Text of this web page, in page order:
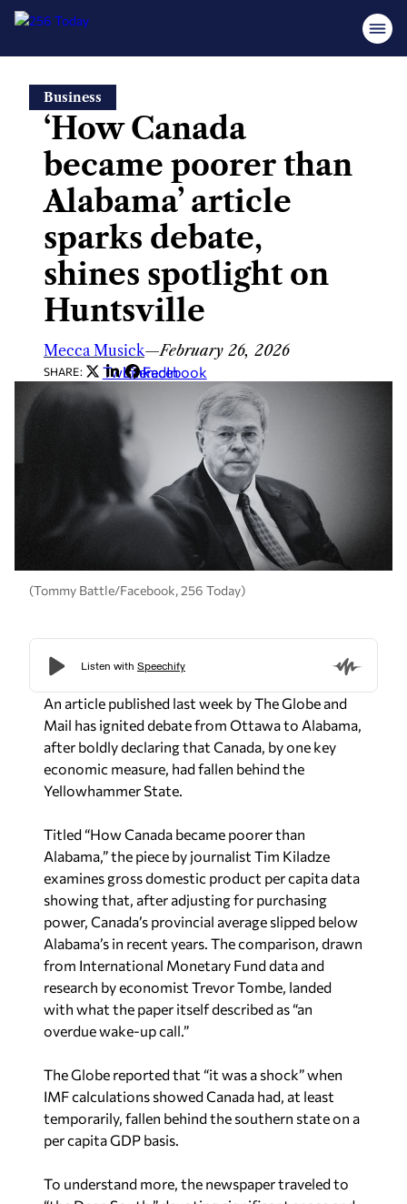
Business
‘How Canada
became poorer than
Alabama’ article
sparks debate,
shines spotlight on
Huntsville
Mecca Musick—February 26, 2026
SHARE: Twitter
LinkedIn
Facebook
(Tommy Battle/Facebook, 256 Today)
An article published last week byThe Globe and
Mail has ignited debate from Ottawa to Alabama,
after boldly declaring that Canada, by one key
economic measure, had fallen behind the
Yellowhammer State.
Titled “How Canada became poorer than
Alabama,” the piece by journalist Tim Kiladze
examines gross domestic product per capita data
showing that, after adjusting for purchasing
power, Canada’s provincial average slipped below
Alabama’s in recent years. The comparison, drawn
from International Monetary Fund data and
research by economist Trevor Tombe, landed
with what the paper itself described as “an
overdue wake-up call.”
The Globe reported that “it was a shock” when
IMF calculations showed Canada had, at least
temporarily, fallen behind the southern state on a
per capita GDP basis.
To understand more, the newspaper traveled to